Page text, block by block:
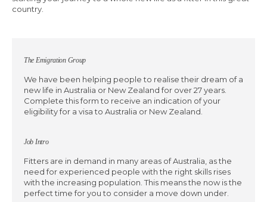
country.
The Emigration Group
We have been helping people to realise their dream of a
new life in Australia or New Zealand for over 27 years.
Complete this form to receive an indication of your
eligibility for a visa to Australia or New Zealand.
Job Intro
Fitters are in demand in many areas of Australia, as the
need for experienced people with the right skills rises
with the increasing population. This means the now is the
perfect time for you to consider a move down under.